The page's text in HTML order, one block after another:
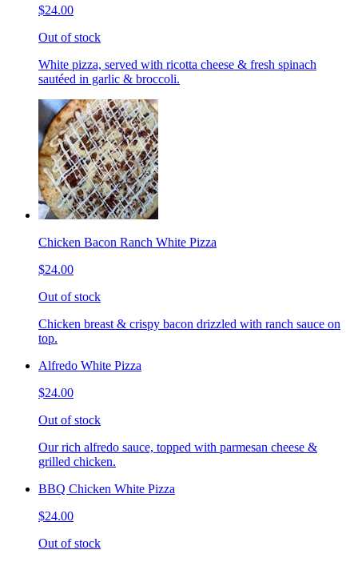
$24.00
Out of stock
White pizza, served with ricotta cheese & fresh spinach
sautéed in garlic & broccoli.
Chicken Bacon Ranch White Pizza
$24.00
Out of stock
Chicken breast & crispy bacon drizzled with ranch sauce on
top.
Alfredo White Pizza
$24.00
Out of stock
Our rich alfredo sauce, topped with parmesan cheese &
grilled chicken.
BBQ Chicken White Pizza
$24.00
Out of stock